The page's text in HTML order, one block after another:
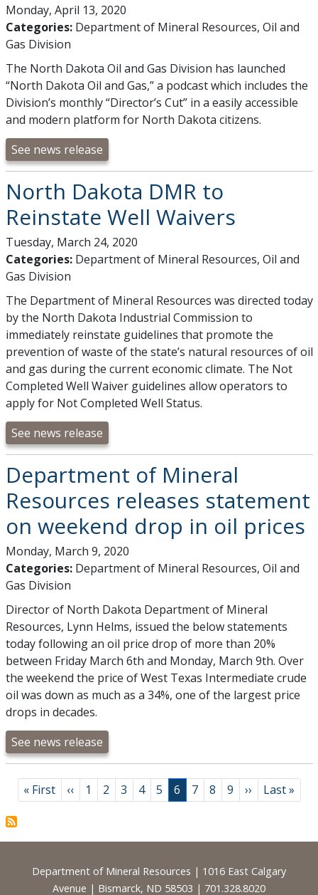
Monday, April 13, 2020
Categories: Department of Mineral Resources, Oil and
Gas Division
The North Dakota Oil and Gas Division has launched
“North Dakota Oil and Gas,” a podcast which includes the
Division’s monthly “Director’s Cut” in a easily accessible
and modern platform for North Dakota citizens.
See news release
North Dakota DMR to
Reinstate Well Waivers
Tuesday, March 24, 2020
Categories: Department of Mineral Resources, Oil and
Gas Division
The Department of Mineral Resources was directed today
by the North Dakota Industrial Commission to
immediately reinstate guidelines that promote the
prevention of waste of the state’s natural resources of oil
and gas during the current economic climate. The Not
Completed Well Waiver guidelines allow operators to
apply for Not Completed Well Status.
See news release
Department of Mineral
Resources releases statement
on weekend drop in oil prices
Monday, March 9, 2020
Categories: Department of Mineral Resources, Oil and
Gas Division
Director of North Dakota Department of Mineral
Resources, Lynn Helms, issued the below statements
today following an oil price drop of more than 20%
between Friday March 6th and Monday, March 9th. Over
the weekend the price of West Texas Intermediate crude
oil was down as much as a 34%, one of the largest price
drops in decades.
See news release
Pagination
First page
« First Previous page
‹‹ Page
1 Page
2 Page
3 Page
4 Page
5 Page
6 Page
7 Page
8 Page
9 Next page
›› Last page
Last »
Footer
Department of Mineral Resources | 1016 East Calgary
Avenue | Bismarck, ND 58503 | 701.328.8020